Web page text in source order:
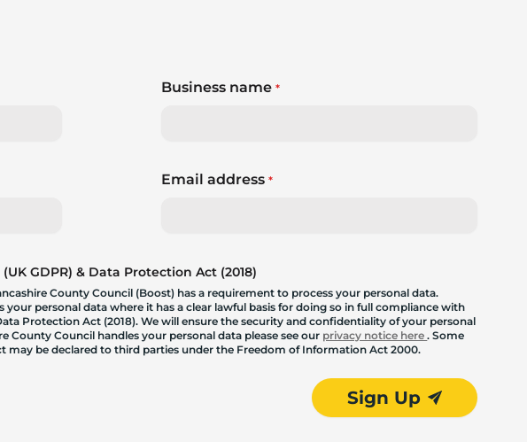
Business name *
Email address *
GDPR) & Data Protection Act (2018)
County Council (Boost) has a requirement to process your personal data.
your personal data where it has a clear lawful basis for doing so in full compliance with
Protection Act (2018). We will ensure the security and confidentiality of your personal
County Council handles your personal data please see our privacy notice here. Some
be declared to third parties under the Freedom of Information Act 2000.
Sign Up